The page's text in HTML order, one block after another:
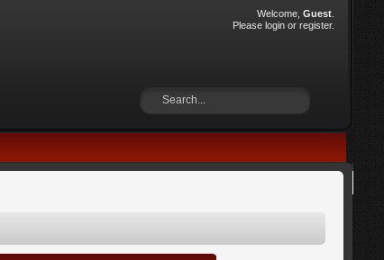
Welcome,Guest
Pleaselogin orregister.